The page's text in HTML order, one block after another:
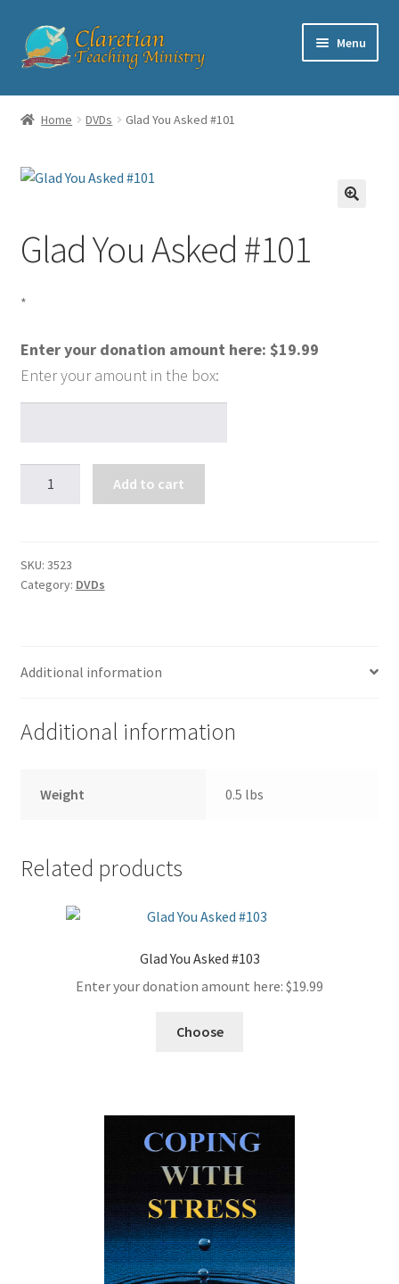
Skip
to
Skip
to
Menu
Home
Contact
Home DVDs Glad You Asked #101
Glad You Asked #101
*
Enter your donation amount here: $19.99
quantity
Add to cart
SKU: 3523
Category: DVDs
Additional information
Additional information
Weight 0.5 lbs
Related products
Glad You Asked #103
Enter your donation amount here: $19.99
Choose